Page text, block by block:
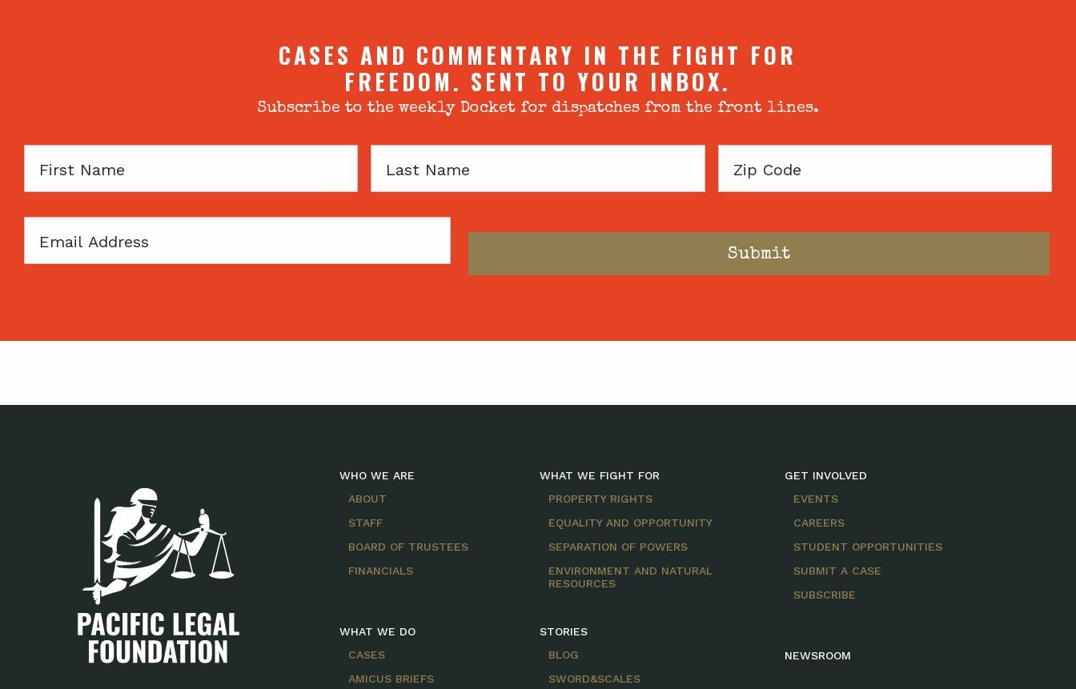
CASES AND COMMENTARY IN THE FIGHT FOR
FREEDOM. SENT TO YOUR INBOX.
Subscribe to the weekly Docket for dispatches from the front lines.
First
Last
Zip
Email
WHO WE ARE
ABOUT
STAFF
BOARD OF TRUSTEES
FINANCIALS
WHAT WE DO
CASES
AMICUS BRIEFS
WHAT WE FIGHT FOR
PROPERTY RIGHTS
EQUALITY AND OPPORTUNITY
SEPARATION OF POWERS
ENVIRONMENT AND NATURAL
RESOURCES
STORIES
BLOG
SWORD&SCALES
GET INVOLVED
EVENTS
CAREERS
STUDENT OPPORTUNITIES
SUBMIT A CASE
SUBSCRIBE
NEWSROOM